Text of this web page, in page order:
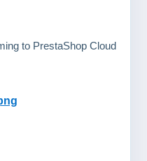
to PrestaShop Cloud